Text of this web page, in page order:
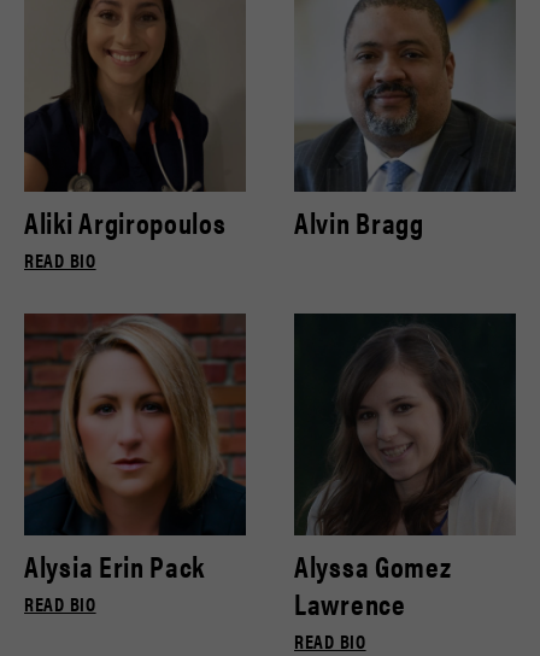
Aliki Argiropoulos
READ BIO
Alvin Bragg
Alysia Erin Pack
READ BIO
Alyssa Gomez
Lawrence
READ BIO